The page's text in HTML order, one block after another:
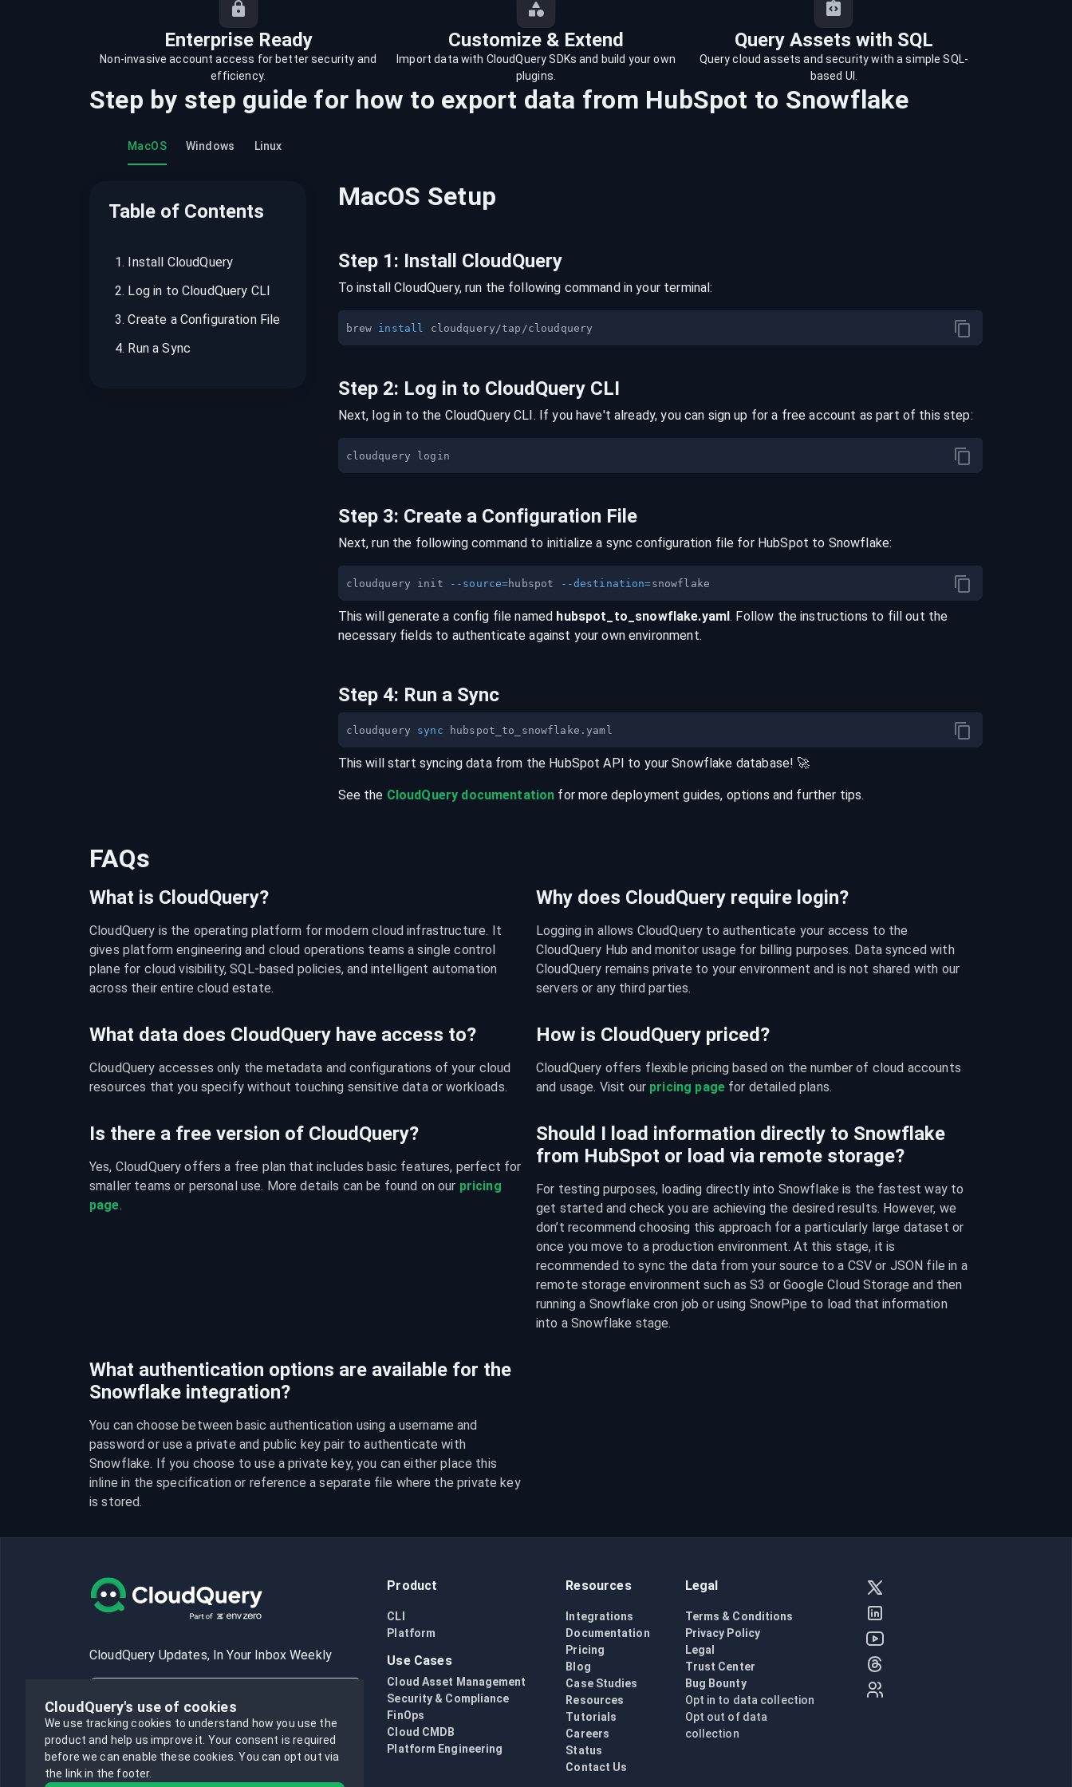
recordings on cloud governance and
Enterprise Ready Customize & Extend Query Assets with SQL
Non-invasive account access for better security and
efficiency.
Import data with CloudQuery SDKs and build your own
plugins.
Query cloud assets and security with a simple SQL-
based UI.
Step by step guide for how to export data from HubSpot to Snowflake
MacOS Windows Linux
Table of Contents
1. Install CloudQuery
2. Log in to CloudQuery CLI
3.Create a Configuration File
4. Run a Sync
MacOS Setup
Step 1: Install CloudQuery
To install CloudQuery, run the following command in your terminal:
brew install
Step 2: Log in to CloudQuery CLI
Next, log in to the CloudQuery CLI. If you have't already, you can sign up for a free account as part of this step:
Step 3: Create a Configuration File
Next, run the following command to initialize a sync configuration file for HubSpot to Snowflake:
cloudquery init --source=hubspot --destination=
This will generate a config file named hubspot _to_ snowflake.yaml. Follow the instructions to fill out the
necessary fields to authenticate against your own environment.
Step 4: Run a Sync
cloudquery sync
This will start syncing data from the HubSpot API to yourSnowflake database! 🚀
See the CloudQuery documentation for more deployment guides, options and further tips.
FAQs
What is CloudQuery?
CloudQuery is the operating platform for modern cloud infrastructure. It
gives platform engineering and cloud operations teams a single control
plane for cloud visibility, SQL-based policies, and intelligent automation
across their entire cloud estate.
Why does CloudQuery require login?
Logging in allows CloudQuery to authenticate your access to the
CloudQuery Hub and monitor usage for billing purposes. Data synced with
CloudQuery remains private to your environment and is not shared with our
servers or any third parties.
What data does CloudQuery have access to?
CloudQuery accesses only the metadata and configurations of your cloud
resources that you specify without touching sensitive data or workloads.
How is CloudQuery priced?
CloudQuery offers flexible pricing based on the number of cloud accounts
and usage. Visit our pricing page for detailed plans.
Is there a free version of CloudQuery?
Yes, CloudQuery offers a free plan that includes basic features, perfect for
smaller teams or personal use. More details can be found on our pricing
page.
Should I load information directly to Snowflake
from HubSpot or load via remote storage?
For testing purposes, loading directly into Snowflake is the fastest way to
get started and check you are achieving the desired results. However, we
don’t recommend choosing this approach for a particularly large dataset or
once you move to a production environment. At this stage, it is
recommended to sync the data from your source to a CSV or JSON file in a
remote storage environment such as S3 or Google Cloud Storage and then
running a Snowflake cron job or using SnowPipe to load that information
into a Snowflake stage.
What authentication options are available for the
Snowflake integration?
You can choose between basic authentication using a username and
password or use a private and public key pair to authenticate with
Snowflake. If you choose to use a private key, you can either place this
inline in the specification or reference a separate file where the private key
is stored.
CloudQuery Updates, In Your Inbox Weekly
Product
CLI
Platform
Use Cases
Cloud Asset Management
Security & Compliance
FinOps
Cloud CMDB
Platform Engineering
Resources
Integrations
Documentation
Pricing
Blog
Case Studies
Resources
Tutorials
Careers
Status
Contact Us
Legal
Terms & Conditions
Privacy Policy
Legal
Trust Center
Bug Bounty
Opt in to data collection
Opt out of data
collection
CloudQuery's use of cookies
We use tracking cookies to understand how you use the
product and help us improve it. Your consent is required
before we can enable these cookies.You can opt out via
the link in the footer.